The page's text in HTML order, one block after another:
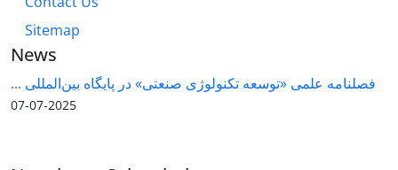
Sitemap
News
فصلنامه علمی «توسعه تکنولوژی صنعتی» در پایگاه بین‌المللی ...
2025-07-07